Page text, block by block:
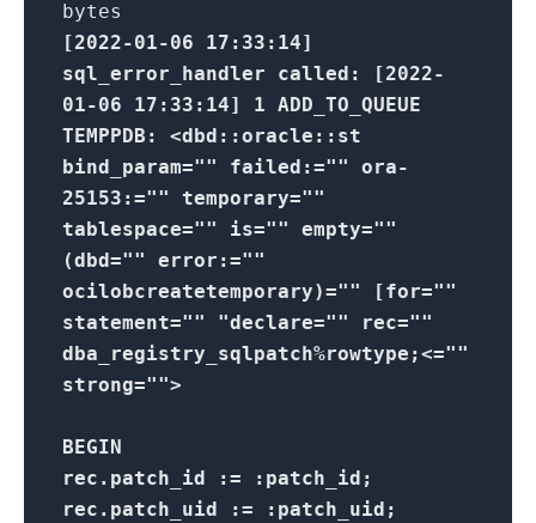
bytes
[2022-01-06 17:33:14]
sql_error_handler called: [2022-
01-06 17:33:14] 1 ADD_TO_QUEUE
TEMPPDB: <dbd::oracle::st
bind_param="" failed:="" ora-
25153:="" temporary=""
tablespace="" is="" empty=""
(dbd="" error:=""
ocilobcreatetemporary)="" [for=""
statement="" "declare="" rec=""
dba_registry_sqlpatch%rowtype;<=""
strong="">
BEGIN
rec.patch_id := :patch_id;
rec.patch_uid := :patch_uid;